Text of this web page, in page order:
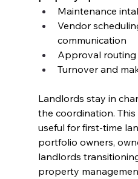
Maintenance
Vendor
communication
Approval routing
Turnover and
Landlords stay in
the coordination.
useful for first-time
portfolio owners,
landlords
property